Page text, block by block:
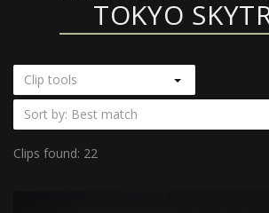
TOKYO
Clips found: 22
Clip tools
Sort by: Best match